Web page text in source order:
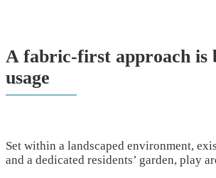
A fabric-first approach is
usage
Set within a landscaped environment,
and a dedicated residents’ garden, play